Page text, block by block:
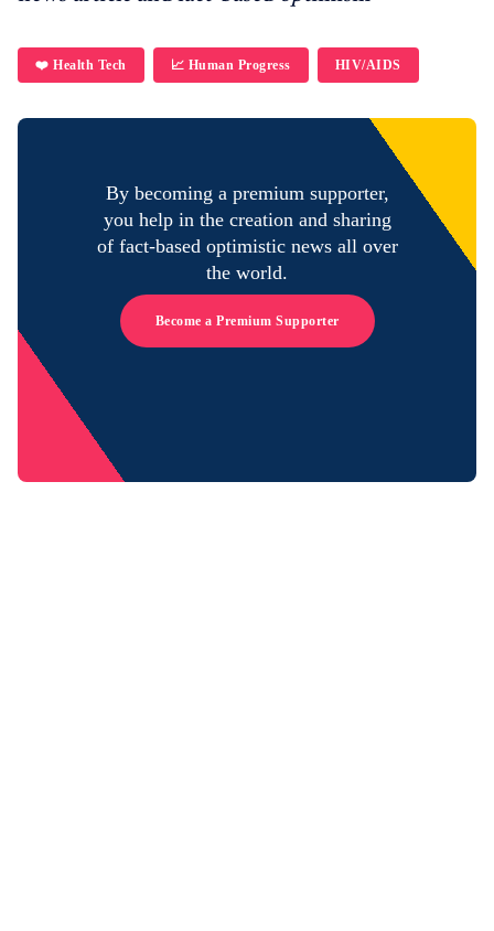
❤️ Health Tech 📈 Human Progress HIV/AIDS
By becoming a premium supporter,
you help in the creation and sharing
of fact-based optimistic news all over
the world.
Become a Premium Supporter